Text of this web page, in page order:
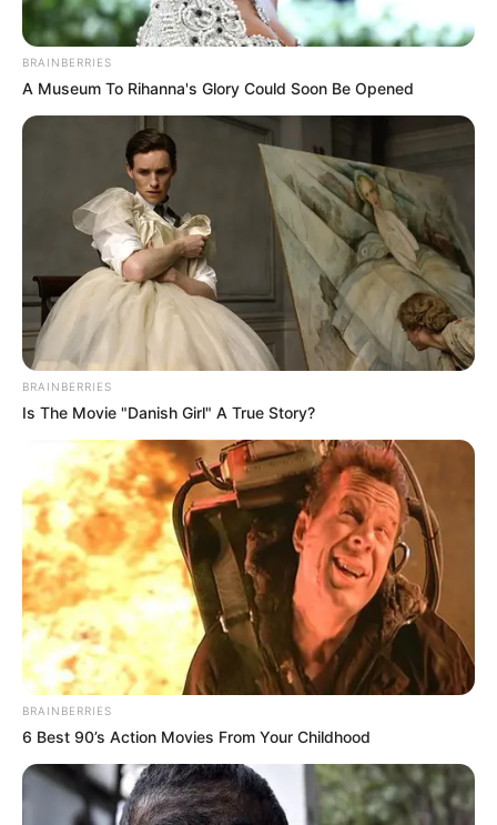
(foto: lifetailored)
7. Kalau tak suka lubang yang berlebihan bisa pilih
jenis scrapes, model lecet kecil atau goresan pada
celana jeans
(foto: lookastic)
8. Kalau ini model shreds, lubang pada celana jeans
BRAINBERRIES
A Museum To Rihanna's Glory Could Soon Be Opened
BRAINBERRIES
Is The Movie "Danish Girl" A True Story?
BRAINBERRIES
6 Best 90’s Action Movies From Your Childhood